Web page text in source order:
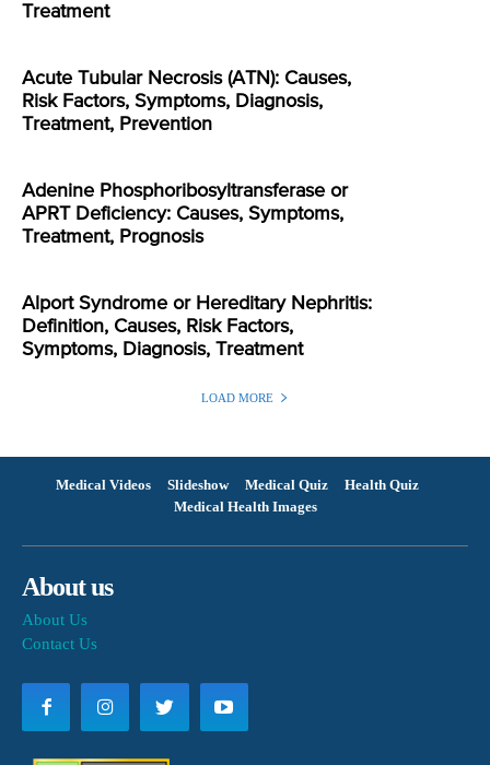
Treatment
Acute Tubular Necrosis (ATN): Causes,
Risk Factors, Symptoms, Diagnosis,
Treatment, Prevention
Adenine Phosphoribosyltransferase or
APRT Deficiency: Causes, Symptoms,
Treatment, Prognosis
Alport Syndrome or Hereditary Nephritis:
Definition, Causes, Risk Factors,
Symptoms, Diagnosis, Treatment
LOAD MORE
Medical Videos Slideshow Medical Quiz
Health Quiz
Medical Health Images
About us
About Us
Contact Us